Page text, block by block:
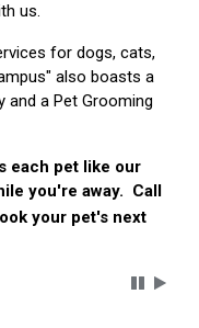
us.
for dogs, cats,
also boasts a
and a Pet Grooming
each pet like our
you're away. Call
your pet's next